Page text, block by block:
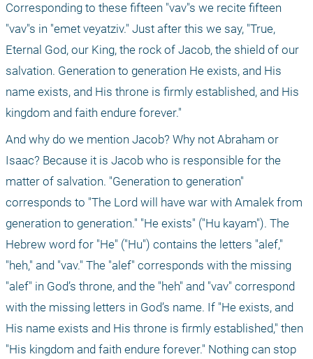
Corresponding to these fifteen "vav"s we recite fifteen
"vav"s in "emet veyatziv." Just after this we say, "True,
Eternal God, our King, the rock of Jacob, the shield of our
salvation. Generation to generation He exists, and His
name exists, and His throne is firmly established, and His
kingdom and faith endure forever."
And why do we mention Jacob? Why not Abraham or
Isaac? Because it is Jacob who is responsible for the
matter of salvation. "Generation to generation"
corresponds to "The Lord will have war with Amalek from
generation to generation." "He exists" ("Hu kayam"). The
Hebrew word for "He" ("Hu") contains the letters "alef,"
"heh," and "vav." The "alef" corresponds with the missing
"alef" in God’s throne, and the "heh" and "vav" correspond
with the missing letters in God’s name. If "He exists, and
His name exists and His throne is firmly established," then
"His kingdom and faith endure forever." Nothing can stop